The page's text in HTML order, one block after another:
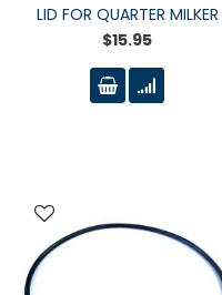
LID FOR QUARTER MILKER
$15.95